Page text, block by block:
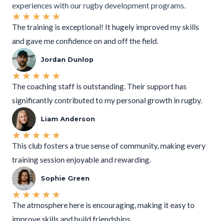
experiences with our rugby development programs.
★★★★★
The training is exceptional! It hugely improved my skills
and gave me confidence on and off the field.
Jordan Dunlop
★★★★★
The coaching staff is outstanding. Their support has
significantly contributed to my personal growth in rugby.
Liam Anderson
★★★★★
This club fosters a true sense of community, making every
training session enjoyable and rewarding.
Sophie Green
★★★★★
The atmosphere here is encouraging, making it easy to
improve skills and build friendships.